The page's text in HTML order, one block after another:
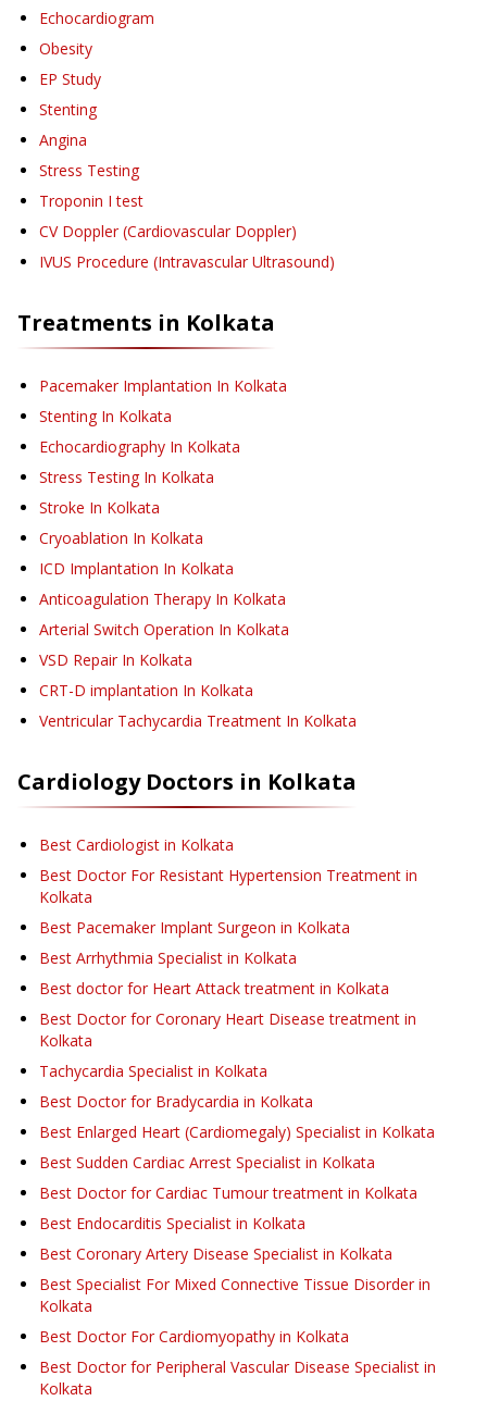
Echocardiogram
Obesity
EP Study
Stenting
Angina
Stress Testing
Troponin I test
CV Doppler (Cardiovascular Doppler)
IVUS Procedure (Intravascular Ultrasound)
Treatments in Kolkata
Pacemaker Implantation In Kolkata
Stenting In Kolkata
Echocardiography In Kolkata
Stress Testing In Kolkata
Stroke In Kolkata
Cryoablation In Kolkata
ICD Implantation In Kolkata
Anticoagulation Therapy In Kolkata
Arterial Switch Operation In Kolkata
VSD Repair In Kolkata
CRT-D implantation In Kolkata
Ventricular Tachycardia Treatment In Kolkata
CardiologyDoctors in Kolkata
Best Cardiologist in Kolkata
Best Doctor For Resistant Hypertension Treatment in
Kolkata
Best Pacemaker Implant Surgeon in Kolkata
Best Arrhythmia Specialist in Kolkata
Best doctor for Heart Attack treatment in Kolkata
Best Doctor for Coronary Heart Disease treatment in
Kolkata
Tachycardia Specialist in Kolkata
Best Doctor for Bradycardia in Kolkata
Best Enlarged Heart (Cardiomegaly) Specialist in Kolkata
Best Sudden Cardiac Arrest Specialist in Kolkata
Best Doctor for Cardiac Tumour treatment in Kolkata
Best Endocarditis Specialist in Kolkata
Best Coronary Artery Disease Specialist in Kolkata
Best Specialist For Mixed Connective Tissue Disorder in
Kolkata
Best Doctor For Cardiomyopathy in Kolkata
Best Doctor for Peripheral Vascular Disease Specialist in
Kolkata